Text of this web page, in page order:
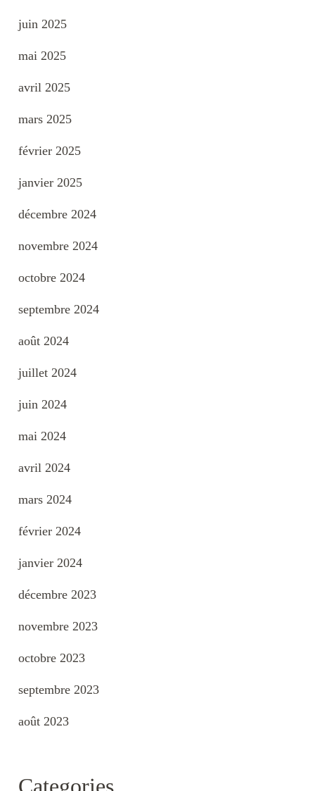
juin 2025
mai 2025
avril 2025
mars 2025
février 2025
janvier 2025
décembre 2024
novembre 2024
octobre 2024
septembre 2024
août 2024
juillet 2024
juin 2024
mai 2024
avril 2024
mars 2024
février 2024
janvier 2024
décembre 2023
novembre 2023
octobre 2023
septembre 2023
août 2023